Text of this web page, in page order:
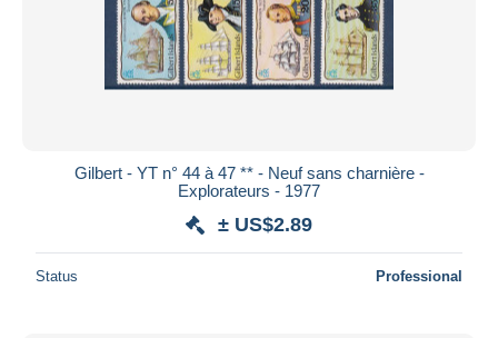
Gilbert - YT n° 44 à 47 ** - Neuf sans charnière -
Explorateurs - 1977
± US$2.89
Status Professional